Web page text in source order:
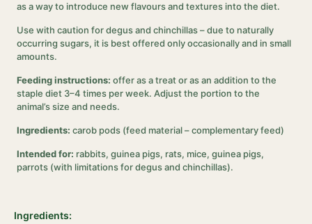
as a way to introduce new flavours and textures into the diet.
Use with caution for degus and chinchillas – due to naturally
occurring sugars, it is best offered only occasionally and in small
amounts.
Feeding instructions: offer as a treat or as an addition to the
staple diet 3–4 times per week. Adjust the portion to the
animal’s size and needs.
Ingredients: carob pods (feed material – complementary feed)
Intended for: rabbits, guinea pigs, rats, mice, guinea pigs,
parrots (with limitations for degus and chinchillas).
Ingredients: